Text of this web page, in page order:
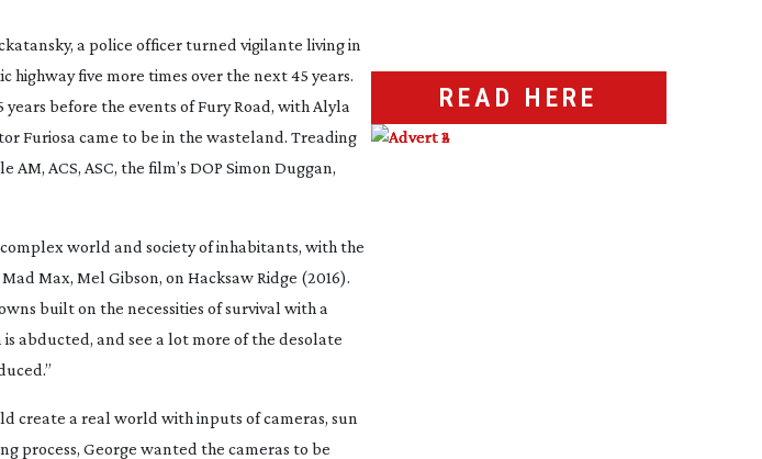
a police officer turned vigilante living in
five more times over the next 45 years.
years before the events ofFury Road, with Alyla
Furiosa came to be in the wasteland. Treading
ACS, ASC, the film’s DOP Simon Duggan,
world and society of inhabitants, with the
Max, Mel Gibson, on Hacksaw Ridge (2016).
built on the necessities of survival with a
abducted, and see a lot more of the desolate
create a real world with inputs of cameras, sun
process, George wanted the cameras to be
READ HERE